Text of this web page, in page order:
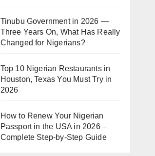
Tinubu Government in 2026 —
Three Years On, What Has Really
Changed for Nigerians?
Top 10 Nigerian Restaurants in
Houston, Texas You Must Try in
2026
How to Renew Your Nigerian
Passport in the USA in 2026 –
Complete Step-by-Step Guide